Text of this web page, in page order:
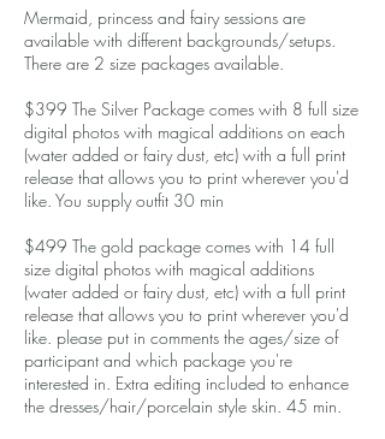
Mermaid, princess and fairy sessions are
available with different backgrounds/setups.
There are 2 size packages available.
$399 The Silver Package comes with 8 full size
digital photos with magical additions on each
(water added or fairy dust, etc) with a full print
release that allows you to print wherever you'd
like. You supply outfit 30 min
$499 The gold package comes with 14 full
size digital photos with magical additions
(water added or fairy dust, etc) with a full print
release that allows you to print wherever you'd
like. please put in comments the ages/size of
participant and which package you're
interested in. Extra editing included to enhance
the dresses/hair/porcelain style skin. 45 min.